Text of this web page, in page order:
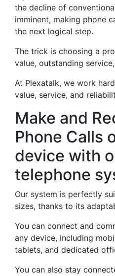
the decline of
imminent, making phone
the next logical step.
The trick is choosing a
value, outstanding
At Plexatalk, we work
value, service, and
Make and
Phone Calls
device with
telephone
Our system is perfectly
sizes, thanks to its
You can connect and
any device, including
tablets, and dedicated
You can also stay